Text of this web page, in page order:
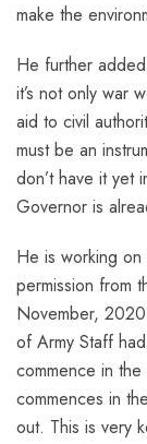
make the
He further
it’s not only war
aid to civil
must be an
don’t have it yet
Governor is
He is working
permission from
November,
of Army Staff
commence in
commences in
out. This is very